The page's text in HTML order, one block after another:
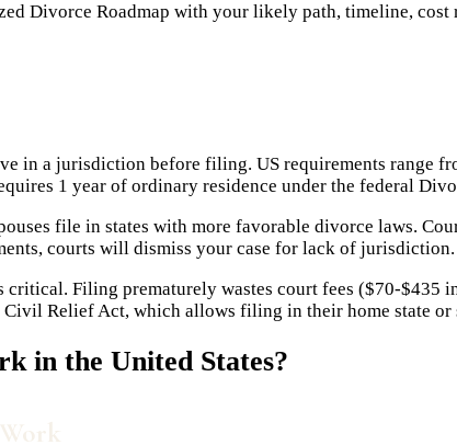
Divorce Roadmap with your likely path, timeline,
in a jurisdiction before filing. US requirements range
1 year of ordinary residence under the federal
file in states with more favorable divorce laws.
courts will dismiss your case for lack of jurisdiction.
Filing prematurely wastes court fees ($70-$435
Relief Act, which allows filing in their home state or
in the United States?